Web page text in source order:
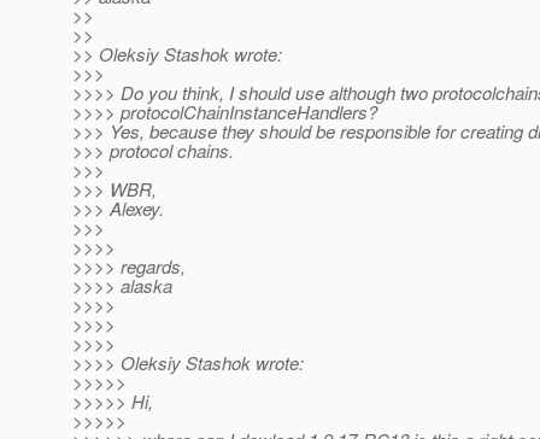
>>
>>
>> Oleksiy Stashok wrote:
>>>
>>>> Do you think, I should use although two
>>>> protocolChainInstanceHandlers?
>>> Yes, because they should be responsible for creating
>>> protocol chains.
>>>
>>> WBR,
>>> Alexey.
>>>
>>>>
>>>> regards,
>>>> alaska
>>>>
>>>>
>>>>
>>>> Oleksiy Stashok wrote:
>>>>>
>>>>> Hi,
>>>>>